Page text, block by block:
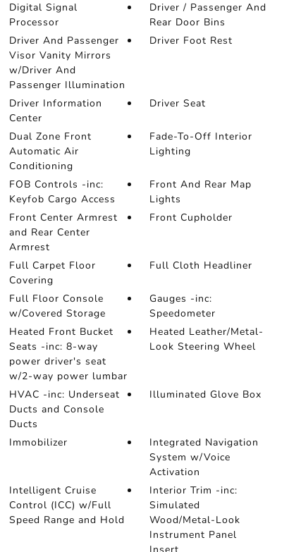
Digital Signal
Processor
Driver / Passenger And
Rear Door Bins
Driver And Passenger
Visor Vanity Mirrors
w/Driver And
Passenger Illumination
Driver Foot Rest
Driver Information
Center
Driver Seat
Dual Zone Front
Automatic Air
Conditioning
Fade-To-Off Interior
Lighting
FOB Controls -inc:
Keyfob Cargo Access
Front And Rear Map
Lights
Front Center Armrest
and Rear Center
Armrest
Front Cupholder
Full Carpet Floor
Covering
Full Cloth Headliner
Full Floor Console
w/Covered Storage
Gauges -inc:
Speedometer
Heated Front Bucket
Seats -inc: 8-way
power driver's seat
w/2-way power lumbar
Heated Leather/Metal-
Look Steering Wheel
HVAC -inc: Underseat
Ducts and Console
Ducts
Illuminated Glove Box
Immobilizer
Integrated Navigation
System w/Voice
Activation
Intelligent Cruise
Control (ICC) w/Full
Speed Range and Hold
Interior Trim -inc:
Simulated
Wood/Metal-Look
Instrument Panel